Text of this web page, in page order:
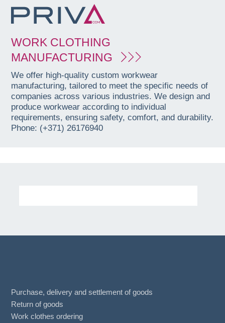
WORK CLOTHING
MANUFACTURING
We offer high-quality custom workwear
manufacturing, tailored to meet the specific needs of
companies across various industries. We design and
produce workwear according to individual
requirements, ensuring safety, comfort, and durability.
Phone: (+371) 26176940
Purchase, delivery and settlement of goods
Return of goods
Work clothes ordering